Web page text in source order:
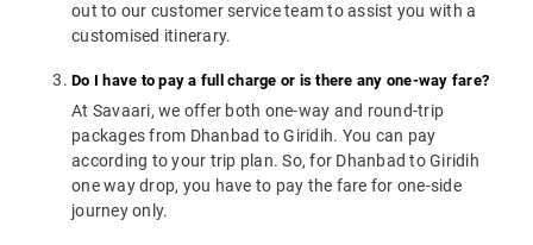
out to our customer service team to assist you with a
customised itinerary.
Do I have to pay a full charge or is there any one-way fare?
At Savaari, we offer both one-way and round-trip
packages from Dhanbad to Giridih. You can pay
according to your trip plan. So, for Dhanbad to Giridih
one way drop, you have to pay the fare for one-side
journey only.